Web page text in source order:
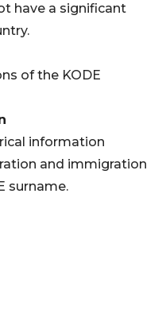
have a significant
of the KODE
information
and immigration
surname.